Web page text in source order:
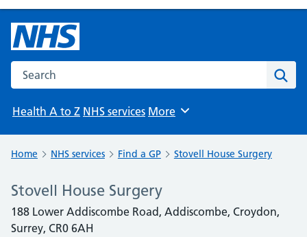
Search the NHS website
Health A to Z NHS services Browse
More
Home NHS services Find a GP Stovell House Surgery
Stovell House Surgery
188 Lower Addiscombe Road, Addiscombe, Croydon,
Surrey, CR0 6AH